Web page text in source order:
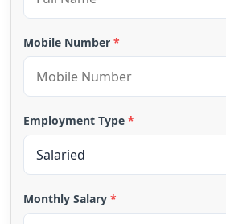
Mobile Number *
Employment Type *
Monthly Salary *